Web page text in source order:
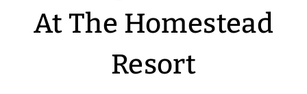
At The Homestead
Resort